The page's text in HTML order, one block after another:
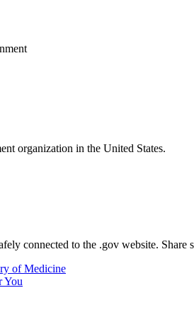
organization in the United States.
connected to the .gov website.
of Medicine